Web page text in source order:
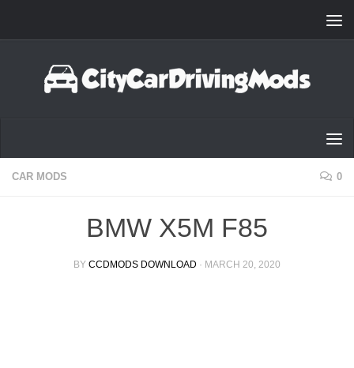
CAR MODS 0
BMW X5M F85
BY CCDMODS DOWNLOAD · MARCH 20, 2020